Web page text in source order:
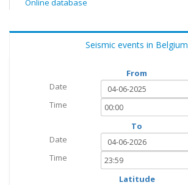
Online database
Seismic events in Belgium
From
Date
Time
To
Date
Time
Latitude